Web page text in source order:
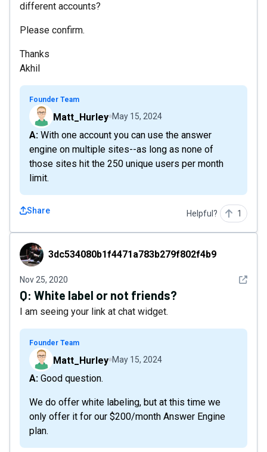
different accounts?
Please confirm.
Thanks
Akhil
Founder Team
Matt_Hurley May 15, 2024
A: With one account you can use the answer
engine on multiple sites--as long as none of
those sites hit the 250 unique users per month
limit.
Share Helpful? 1
3dc534080b1f4471a783b279f802f4b9
3dc534080b1f4471a783b279f802f4b9
Nov 25, 2020 See
Q: White label or not friends?
I am seeing your link at chat widget.
Founder Team
Matt_Hurley May 15, 2024
A: Good question.
We do offer white labeling, but at this time we
only offer it for our $200/month Answer Engine
plan.